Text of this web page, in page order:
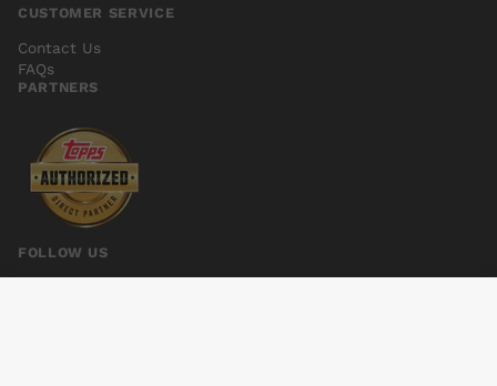
CUSTOMER SERVICE
Contact Us
FAQs
PARTNERS
FOLLOW US